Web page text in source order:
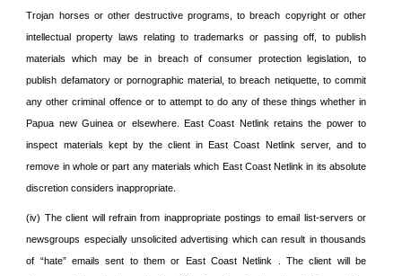
Trojan horses or other destructive programs, to breach copyright or other
intellectual property laws relating to trademarks or passing off, to publish
materials which may be in breach of consumer protection legislation, to
publish defamatory or pornographic material, to breach netiquette, to commit
any other criminal offence or to attempt to do any of these things whether in
Papua new Guinea or elsewhere. East Coast Netlink retains the power to
inspect materials kept by the client in East Coast Netlink server, and to
remove in whole or part any materials which East Coast Netlink in its absolute
discretion considers inappropriate.
(iv) The client will refrain from inappropriate postings to email list-servers or
newsgroups especially unsolicited advertising which can result in thousands
of “hate” emails sent to them or East Coast Netlink . The client will be